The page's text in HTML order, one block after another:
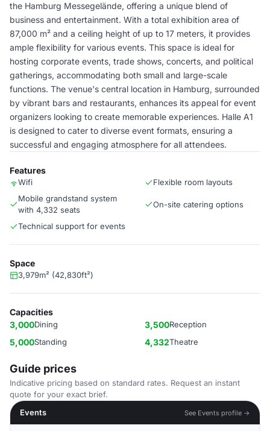
the Hamburg Messegelände, offering a unique blend of
business and entertainment. With a total exhibition area of
87,000 m² and a ceiling height of up to 17 meters, it provides
ample flexibility for various events. This space is ideal for
hosting corporate events, trade shows, concerts, and political
gatherings, accommodating both small and large-scale
functions. The venue's central location in Hamburg, surrounded
by vibrant bars and restaurants, enhances its appeal for event
organizers looking to create memorable experiences. Halle A1
is designed to cater to diverse event formats, ensuring a
successful and engaging atmosphere for all attendees.
Features
Wifi
Flexible room layouts
Mobile grandstand system
with 4,332 seats
On-site catering options
Technical support for events
Space
3,979m² (42,830ft²)
Capacities
3,000Dining 3,500Reception
5,000Standing 4,332Theatre
Guide prices
Indicative pricing based on standard rates. Request an instant
quote for your exact brief.
Events
See Events profile →